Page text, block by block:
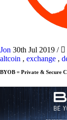
Jon 30th Jul 2019 /
altcoin , exchange ,
BYOB = Private & Secure